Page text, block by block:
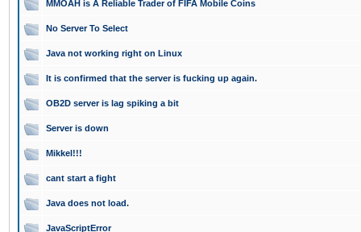
MMOAH is A Reliable Trader of FIFA Mobile Coins
No Server To Select
Java not working right on Linux
It is confirmed that the server is fucking up again.
OB2D server is lag spiking a bit
Server is down
Mikkel!!!
cant start a fight
Java does not load.
JavaScriptError